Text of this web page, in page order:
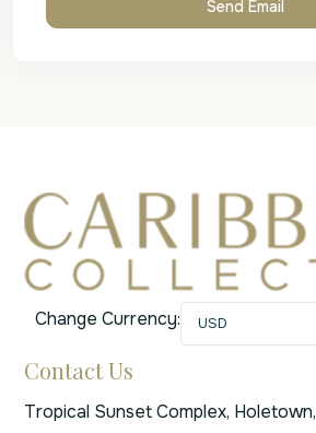
Change Currency: USD
Contact Us
Tropical Sunset Complex, Holetown,